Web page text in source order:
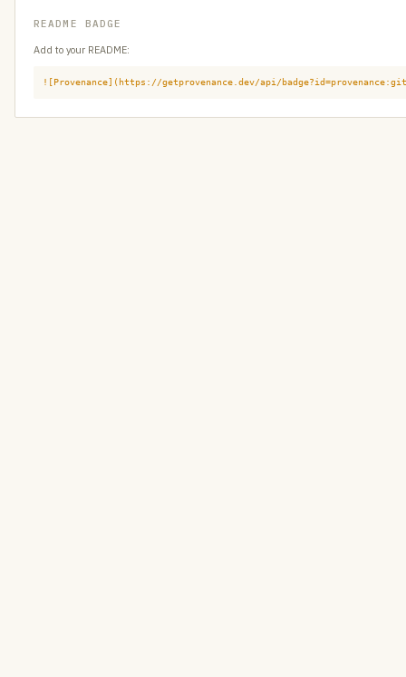
README BADGE
Add to your README:
![Provenance](https://getprovenance.dev/api/